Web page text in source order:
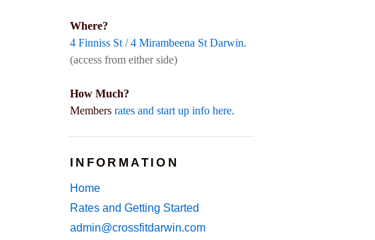
Where?
4 Finniss St / 4 Mirambeena St Darwin.
(access from either side)
How Much?
Members rates and start up info here.
INFORMATION
Home
Rates and Getting Started
admin@crossfitdarwin.com